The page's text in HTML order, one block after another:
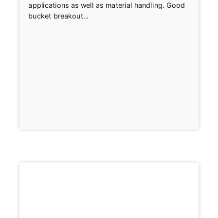
applications as well as material handling. Good
bucket breakout...